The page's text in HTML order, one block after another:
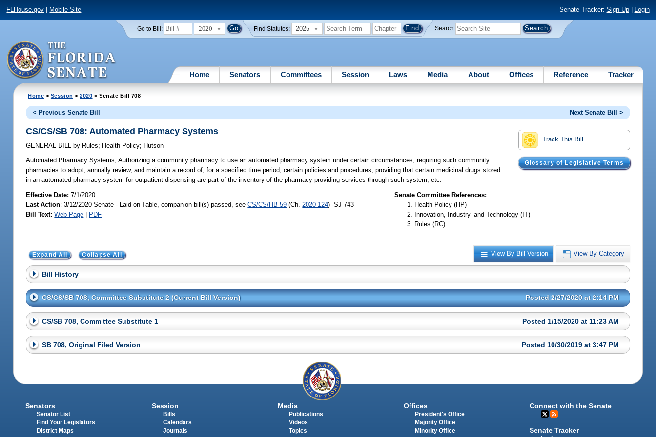
FLHouse.gov Mobile Site Senate Tracker: Sign Up| Login
Go to Bill: 2020 Find Statutes: 2025 Search
Home Senators Committees Session Laws Media About Offices Reference Tracker
Home > Session >2020 > Senate Bill 708
< Previous Senate Bill Next Senate Bill >
Track This Bill
Glossary of Legislative Terms
CS/CS/SB 708: Automated Pharmacy Systems
GENERAL BILL by Rules; Health Policy; Hutson
Automated Pharmacy Systems; Authorizing a community pharmacy to use an automated pharmacy system under certain circumstances; requiring such community
pharmacies to adopt, annually review, and maintain a record of, for a specified time period, certain policies and procedures; providing that certain medicinal drugs stored
in an automated pharmacy system for outpatient dispensing are part of the inventory of the pharmacy providing services through such system, etc.
Effective Date:7/1/2020
Last Action: 3/12/2020 Senate - Laid on Table, companion bill(s) passed, seeCS/CS/HB 59 (Ch. 2020-124) -SJ 743
Bill Text: Web Page | PDF
Senate Committee References:
Health Policy (HP)
Innovation, Industry, and Technology (IT)
Rules (RC)
View By Bill Version View By Category
Expand All Collapse All
Bill History
CS/CS/SB 708, Committee Substitute 2 (Current Bill Version) Posted 2/27/2020 at 2:14 PM
CS/SB 708, Committee Substitute 1 Posted 1/15/2020 at 11:23 AM
SB 708, Original Filed Version Posted 10/30/2019 at 3:47 PM
Senators
Senator List
Find Your Legislators
District Maps
Session
Bills
Calendars
Journals
Media
Publications
Videos
Topics
Offices
President's Office
Majority Office
Minority Office
Connect with the Senate
Senate Tracker